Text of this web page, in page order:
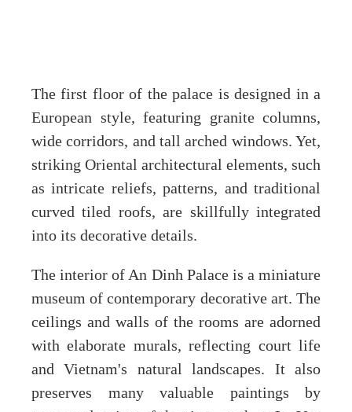
The first floor of the palace is designed in a
European style, featuring granite columns,
wide corridors, and tall arched windows. Yet,
striking Oriental architectural elements, such
as intricate reliefs, patterns, and traditional
curved tiled roofs, are skillfully integrated
into its decorative details.
The interior of An Dinh Palace is a miniature
museum of contemporary decorative art. The
ceilings and walls of the rooms are adorned
with elaborate murals, reflecting court life
and Vietnam's natural landscapes. It also
preserves many valuable paintings by